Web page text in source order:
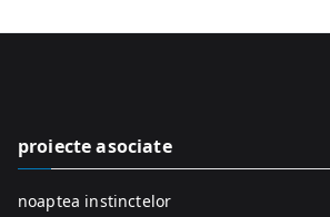
proiecte asociate
noaptea instinctelor